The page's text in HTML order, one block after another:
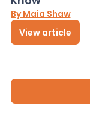
By Maia Shaw
View article